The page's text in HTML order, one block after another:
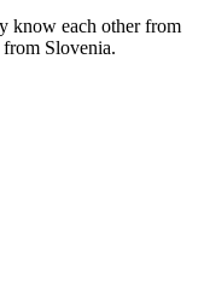
know each other from
Slovenia.